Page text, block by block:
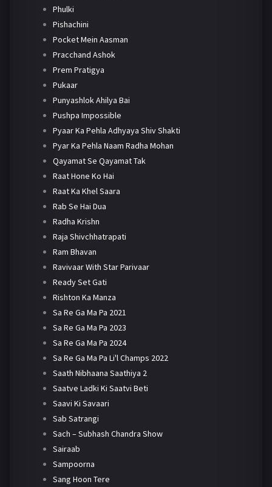
Phulki
Pishachini
Pocket Mein Aasman
Pracchand Ashok
Prem Pratigya
Pukaar
Punyashlok Ahilya Bai
Pushpa Impossible
Pyaar Ka Pehla Adhyaya Shiv Shakti
Pyar Ka Pehla Naam Radha Mohan
Qayamat Se Qayamat Tak
Raat Hone Ko Hai
Raat Ka Khel Saara
Rab Se Hai Dua
Radha Krishn
Raja Shivchhatrapati
Ram Bhavan
Ravivaar With Star Parivaar
Ready Set Gati
Rishton Ka Manza
Sa Re Ga Ma Pa 2021
Sa Re Ga Ma Pa 2023
Sa Re Ga Ma Pa 2024
Sa Re Ga Ma Pa Li'l Champs 2022
Saath Nibhaana Saathiya 2
Saatve Ladki Ki Saatvi Beti
Saavi Ki Savaari
Sab Satrangi
Sach – Subhash Chandra Show
Sairaab
Sampoorna
Sang Hoon Tere